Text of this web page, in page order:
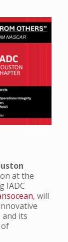
at the
IADC
, will
its